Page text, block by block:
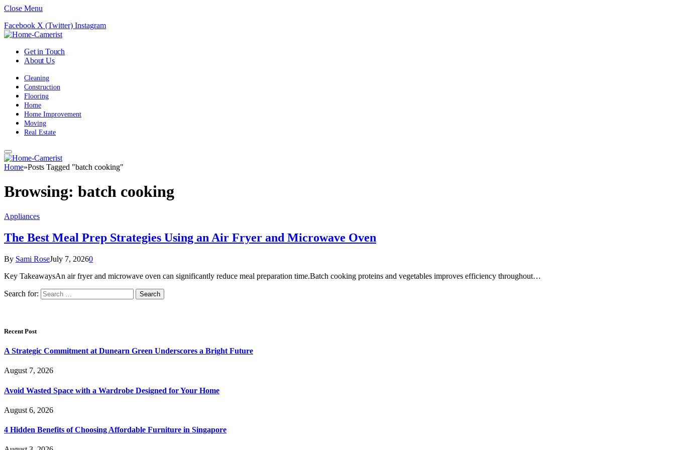
Close Menu
Facebook X (Twitter) Instagram
Get in Touch
About Us
Cleaning
Construction
Flooring
Home
Home Improvement
Moving
Real Estate
Home»Posts Tagged "batch cooking"
Browsing: batch cooking
Appliances
The Best Meal Prep Strategies Using an Air Fryer and Microwave Oven
By Sami RoseJuly 7, 20260
Key TakeawaysAn air fryer and microwave oven can significantly reduce meal preparation time.Batch cooking proteins and vegetables improves efficiency throughout…
Search for:
Recent Post
A Strategic Commitment at Dunearn Green Underscores a Bright Future
August 7, 2026
Avoid Wasted Space with a Wardrobe Designed for Your Home
August 6, 2026
4 Hidden Benefits of Choosing Affordable Furniture in Singapore